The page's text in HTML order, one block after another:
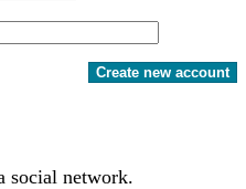
Create new account
social network.